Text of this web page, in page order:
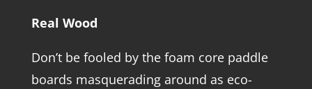
Real Wood
Don’t be fooled by the foam core paddle
boards masquerading around as eco-